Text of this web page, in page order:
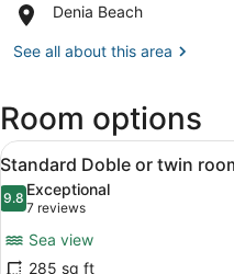
Castle
Denia Beach
Place,
Beach
See all about this area
Room options
View
all
photos
Standard
15
Standard Doble or twin
9.89.8 out of 10
Exceptional
7 reviews
(7
reviews)
Sea view
285 sq ft